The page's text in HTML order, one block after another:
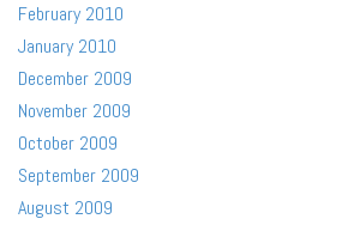
February 2010
January 2010
December 2009
November 2009
October 2009
September 2009
August 2009